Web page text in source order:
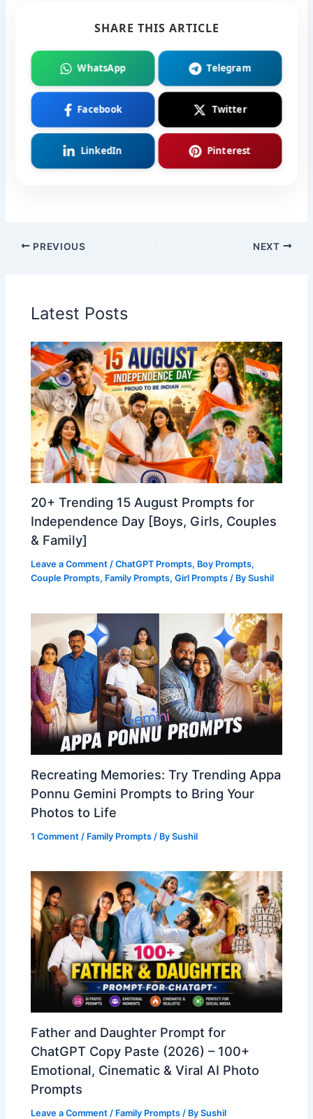
SHARE THIS ARTICLE
WhatsApp Telegram
Facebook Twitter
LinkedIn Pinterest
PREVIOUS NEXT
Latest Posts
20+ Trending 15 August Prompts for
Independence Day [Boys, Girls, Couples
& Family]
Leave a Comment /ChatGPT Prompts, Boy Prompts,
Couple Prompts, Family Prompts,Girl Prompts / BySushil
Recreating Memories: Try Trending Appa
Ponnu Gemini Prompts to Bring Your
Photos to Life
1 Comment / Family Prompts / BySushil
Father and Daughter Prompt for
ChatGPT Copy Paste (2026) – 100+
Emotional, Cinematic & Viral AI Photo
Prompts
Leave a Comment / Family Prompts / BySushil